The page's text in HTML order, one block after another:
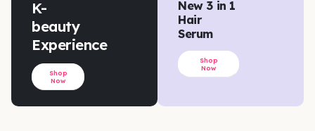
K-
beauty
Experience
Shop
Now
New 3 in 1
Hair
Serum
Shop
Now